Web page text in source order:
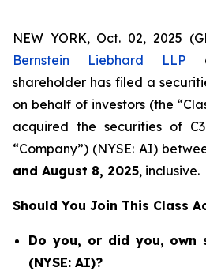
NEW YORK, Oct. 02, 2025
Bernstein Liebhard LLP
shareholder has filed a
on behalf of investors (the
acquired the securities of
“Company”) (NYSE: AI)
and August 8, 2025, inclusive.
Should You Join This Class
Do you, or did you, own
(NYSE: AI)?